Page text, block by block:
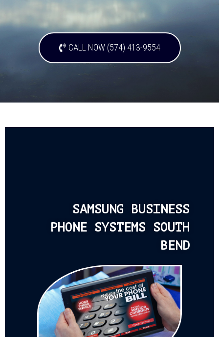
CALL NOW (574) 413-9554
SAMSUNG BUSINESS
PHONE SYSTEMS SOUTH
BEND